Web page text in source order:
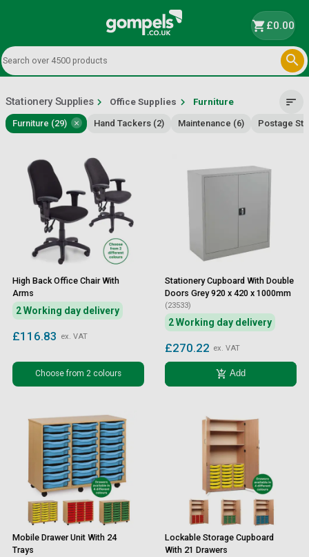
shopping_cart£0.00

Stationery Supplieschevron_right Office Supplies chevron_right Furniture sort
Furniture (29) × Hand Tackers (2) Maintenance (6) Postage
High Back Office Chair With
Arms
2 Working day delivery
£116.83 ex. VAT
Choose from 2 colours
Stationery Cupboard With Double
Doors Grey 920 x 420 x 1000mm
(23533)
2 Working day delivery
£270.22 ex. VAT
add_shopping_cart Add
Mobile Drawer Unit With 24
Trays
Lockable Storage Cupboard
With 21 Drawers